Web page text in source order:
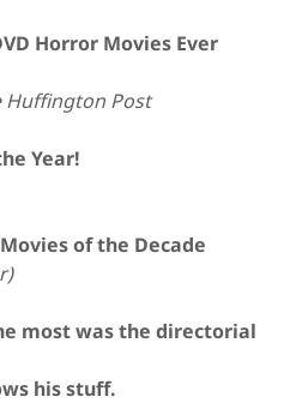
Horror Movies Ever
Huffington Post
Year!
of the Decade
most was the directorial
his stuff.